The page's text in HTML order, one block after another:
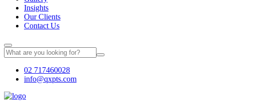
Insights
Our Clients
Contact Us
02 717460028
info@qxpts.com